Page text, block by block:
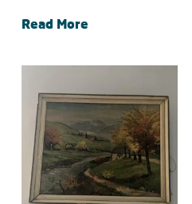
Read More